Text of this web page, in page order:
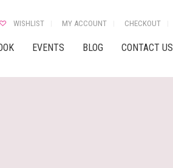
WISHLIST MY ACCOUNT CHECKOUT
EVENTS BLOG CONTACT US